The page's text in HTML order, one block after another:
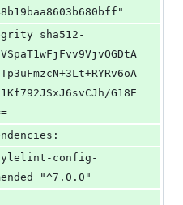
G18E
"^7.0.0"